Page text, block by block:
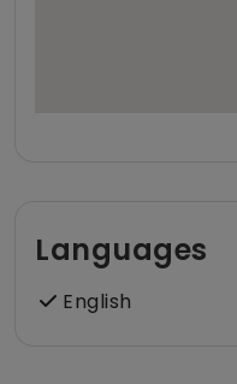
Languages
English